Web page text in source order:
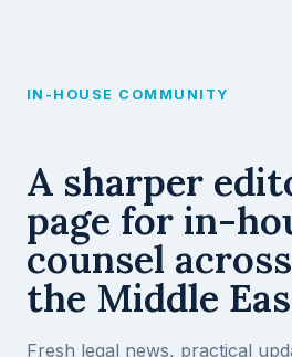
IN-HOUSE COMMUNITY
A sharper
page for in-
counsel
the Middle
Fresh legal news, practical